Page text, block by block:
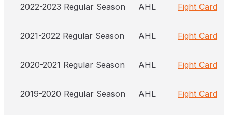
2022-2023 Regular Season AHL Fight Card
2021-2022 Regular Season AHL Fight Card
2020-2021 Regular Season AHL Fight Card
2019-2020 Regular Season AHL Fight Card